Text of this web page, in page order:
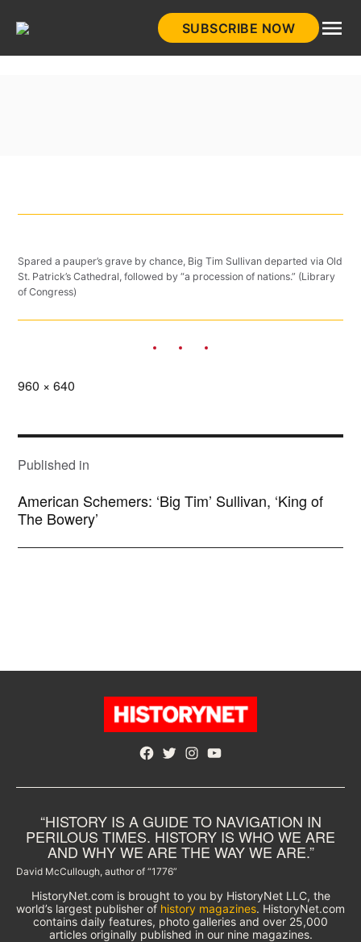
SUBSCRIBE NOW
Spared a pauper’s grave by chance, Big Tim Sullivan departed via Old
St. Patrick’s Cathedral, followed by “a procession of nations.” (Library
of Congress)
Full
960 × 640
POST
NAVIGATION
Published in
American Schemers: ‘Big Tim’ Sullivan, ‘King of
The Bowery’
Facebook
TwitterInstagram
YouTube
“HISTORY IS A GUIDE TO NAVIGATION IN
PERILOUS TIMES. HISTORY IS WHO WE ARE
AND WHY WE ARE THE WAY WE ARE.”
David McCullough, author of “1776”
HistoryNet.com is brought to you by HistoryNet LLC, the
world’s largest publisher of history magazines. HistoryNet.com
contains daily features, photo galleries and over 25,000
articles originally published in our nine magazines.